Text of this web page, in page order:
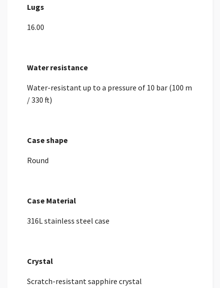
Lugs
16.00
Water resistance
Water-resistant up to a pressure of 10 bar (100 m
/ 330 ft)
Case shape
Round
Case Material
316L stainless steel case
Crystal
Scratch-resistant sapphire crystal